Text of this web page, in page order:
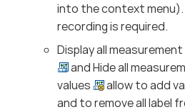
into the context menu).
recording is required.
Display all
and Hide all
values
allow to add
and to remove all label